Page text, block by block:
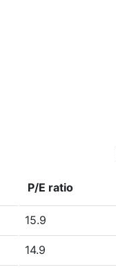
P/E ratio
15.9
14.9